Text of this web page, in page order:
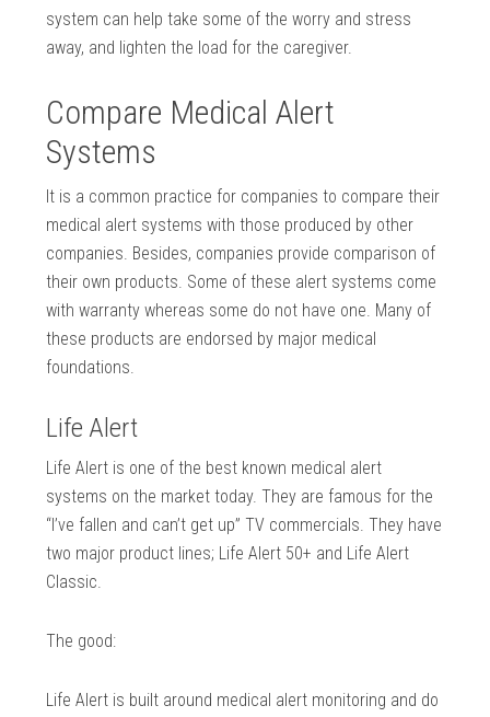
system can help take some of the worry and stress
away, and lighten the load for the caregiver.
Compare Medical Alert
Systems
It is a common practice for companies to compare their
medical alert systems with those produced by other
companies. Besides, companies provide comparison of
their own products. Some of these alert systems come
with warranty whereas some do not have one. Many of
these products are endorsed by major medical
foundations.
Life Alert
Life Alert is one of the best known medical alert
systems on the market today. They are famous for the
“I’ve fallen and can’t get up” TV commercials. They have
two major product lines; Life Alert 50+ and Life Alert
Classic.
The good:
Life Alert is built around medical alert monitoring and do